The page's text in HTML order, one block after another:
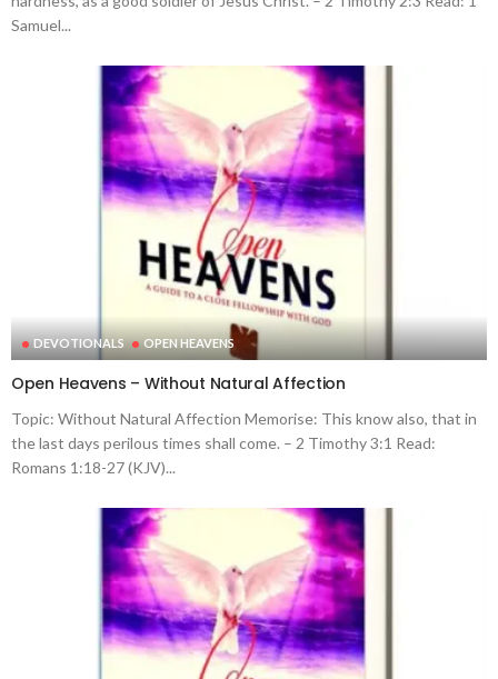
Samuel...
DEVOTIONALS OPEN HEAVENS
Open Heavens – Without Natural Affection
Topic: Without Natural Affection Memorise: This know also, that in
the last days perilous times shall come. – 2 Timothy 3:1 Read:
Romans 1:18-27 (KJV)...